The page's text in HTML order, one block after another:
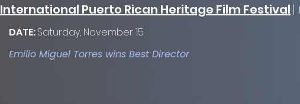
International Puerto Rican Heritage Film Festival |
DATE:Saturday, November 15
Emilio Miguel Torres wins Best Director